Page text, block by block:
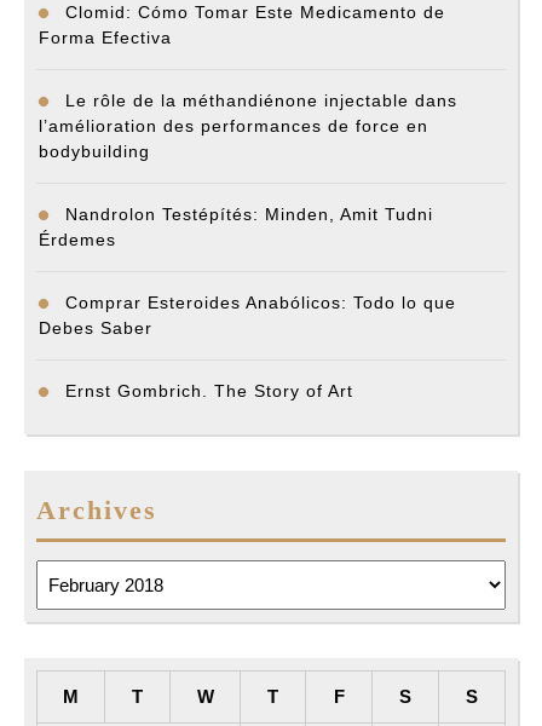
Clomid: Cómo Tomar Este Medicamento de
Forma Efectiva
Le rôle de la méthandiénone injectable dans
l’amélioration des performances de force en
bodybuilding
Nandrolon Testépítés: Minden, Amit Tudni
Érdemes
Comprar Esteroides Anabólicos: Todo lo que
Debes Saber
Ernst Gombrich. The Story of Art
Archives
M T W T F S S